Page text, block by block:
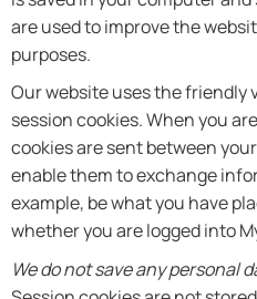
are used to improve the
purposes.
Our website uses the friendly
session cookies. When you
cookies are sent between
enable them to exchange
example, be what you have
whether you are logged into
We do not save any personal